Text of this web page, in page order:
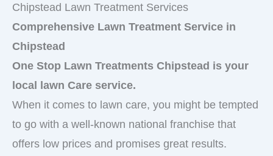
Chipstead Lawn Treatment Services
Comprehensive Lawn Treatment Service in
Chipstead
One Stop Lawn Treatments Chipstead is your
local lawn Care service.
When it comes to lawn care, you might be tempted
to go with a well-known national franchise that
offers low prices and promises great results.